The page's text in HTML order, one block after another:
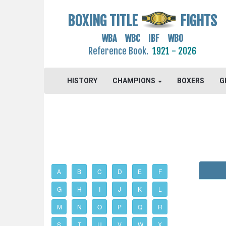
BOXING TITLE FIGHTS
WBA WBC IBF WBO
Reference Book. 1921 - 2026
HISTORY CHAMPIONS BOXERS
A B C D E F
G H I J K L
M N O P Q R